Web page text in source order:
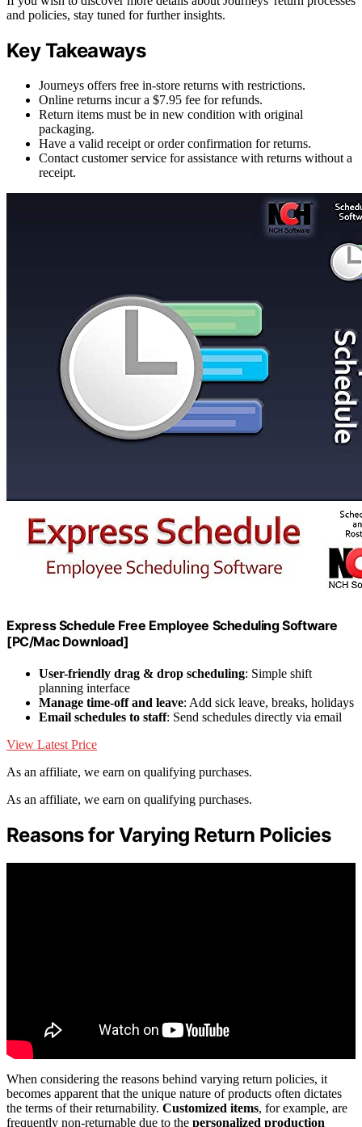
and policies, stay tuned for further insights.
Key Takeaways
Journeys offers free in-store returns with restrictions.
Online returns incur a $7.95 fee for refunds.
Return items must be in new condition with original
packaging.
Have a valid receipt or order confirmation for returns.
Contact customer service for assistance with returns without a
receipt.
Express Schedule Free Employee Scheduling Software
[PC/Mac Download]
User-friendly drag & drop scheduling: Simple shift
planning interface
Manage time-off and leave: Add sick leave, breaks, holidays
Email schedules to staff: Send schedules directly via email
View Latest Price
As an affiliate, we earn on qualifying purchases.
As an affiliate, we earn on qualifying purchases.
Reasons for Varying Return Policies
When considering the reasons behind varying return policies, it
becomes apparent that the unique nature of products often dictates
the terms of their returnability. Customized items, for example, are
frequently non-returnable due to the personalized production